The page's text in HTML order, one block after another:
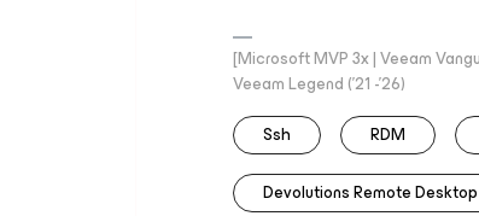
[Microsoft MVP 3x | Veeam
Veeam Legend ('21 -'26)
Ssh
RDM
Devolutions Remote